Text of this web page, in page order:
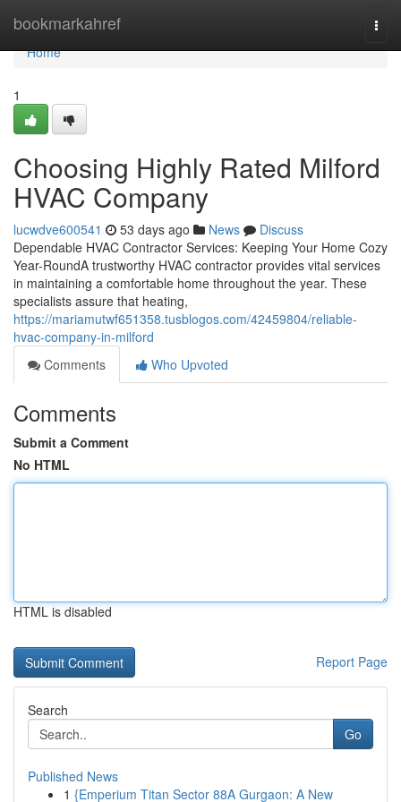
bookmarkahref
Home
Home
1
Choosing Highly Rated Milford
HVAC Company
lucwdve600541 53 days ago News
Discuss
Dependable HVAC Contractor Services: Keeping Your Home Cozy
Year-RoundA trustworthy HVAC contractor provides vital services
in maintaining a comfortable home throughout the year. These
specialists assure that heating,
https://mariamutwf651358.tusblogos.com/42459804/reliable-
hvac-company-in-milford
Comments
Who Upvoted
Comments
Submit a Comment
No HTML
HTML is disabled
Report Page
Search
Go
Published News
1 {Emperium Titan Sector 88A Gurgaon: A New